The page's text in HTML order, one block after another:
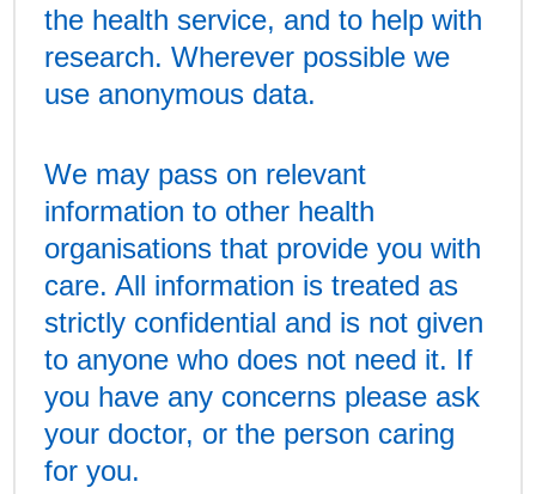
the health service, and to help with
research. Wherever possible we
use anonymous data.
We may pass on relevant
information to other health
organisations that provide you with
care. All information is treated as
strictly confidential and is not given
to anyone who does not need it. If
you have any concerns please ask
your doctor, or the person caring
for you.